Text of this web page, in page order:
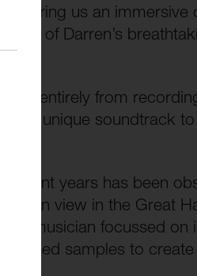
bring us an immersive
cut of Darren’s
entirely from
a unique soundtrack to
recent years has been
be on view in the Great
musician focussed on
based samples to